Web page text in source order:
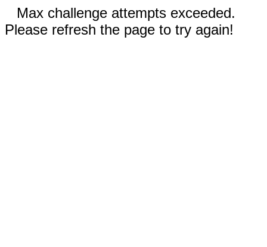
Max challenge attempts exceeded.
Please refresh the page to try again!